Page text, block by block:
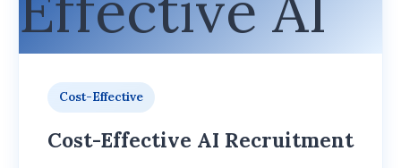
Cost-Effective
Cost-Effective AI Recruitment